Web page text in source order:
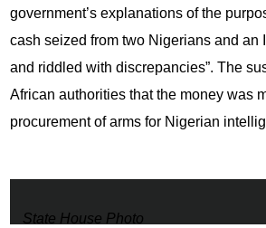
government’s explanations of the
cash seized from two Nigerians and an
and riddled with discrepancies”. The
African authorities that the money was
procurement of arms for Nigerian
State House Photo